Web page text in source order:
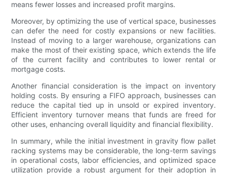
means fewer losses and increased profit margins.
Moreover, by optimizing the use of vertical space, businesses
can defer the need for costly expansions or new facilities.
Instead of moving to a larger warehouse, organizations can
make the most of their existing space, which extends the life
of the current facility and contributes to lower rental or
mortgage costs.
Another financial consideration is the impact on inventory
holding costs. By ensuring a FIFO approach, businesses can
reduce the capital tied up in unsold or expired inventory.
Efficient inventory turnover means that funds are freed for
other uses, enhancing overall liquidity and financial flexibility.
In summary, while the initial investment in gravity flow pallet
racking systems may be considerable, the long-term savings
in operational costs, labor efficiencies, and optimized space
utilization provide a robust argument for their adoption in